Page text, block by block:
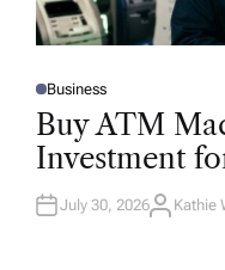
P
O
T
D
N
Business
Buy ATM
Investment
July 30, 2026A
Kathie